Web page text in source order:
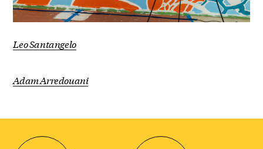
Leo Santangelo
Adam Arredouani